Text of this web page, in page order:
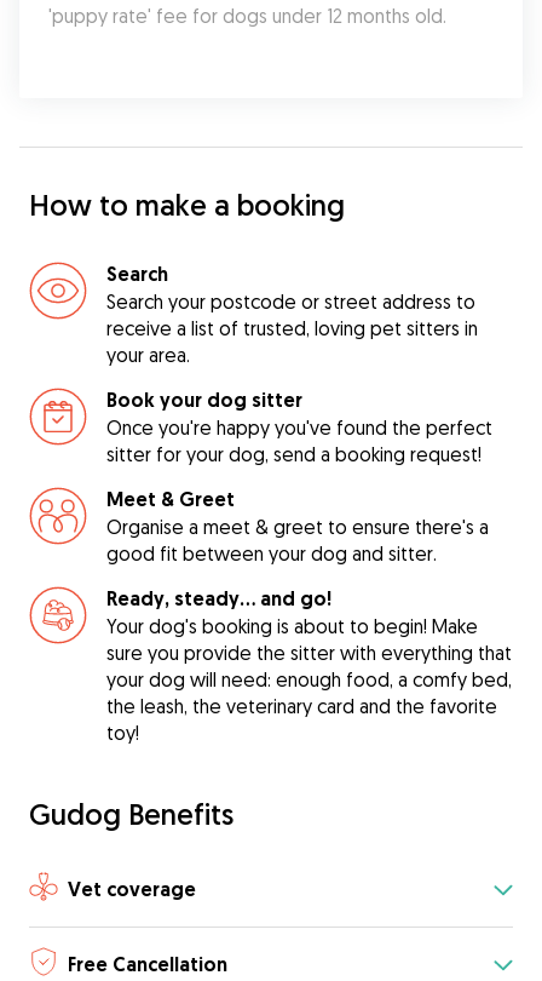
'puppy rate' fee for dogs under 12 months old.
How to make a booking
Search
Search your postcode or street address to
receive a list of trusted, loving pet sitters in
your area.
Book your dog sitter
Once you're happy you've found the perfect
sitter for your dog, send a booking request!
Meet & Greet
Organise a meet & greet to ensure there's a
good fit between your dog and sitter.
Ready, steady… and go!
Your dog's booking is about to begin! Make
sure you provide the sitter with everything that
your dog will need: enough food, a comfy bed,
the leash, the veterinary card and the favorite
toy!
Gudog Benefits
Vet coverage
Free Cancellation